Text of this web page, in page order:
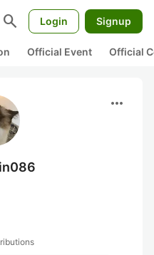
search Login Signup
Official Event Official
more_horiz